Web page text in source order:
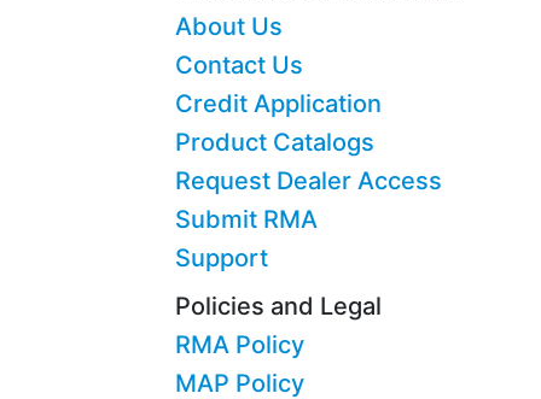
About Us
Contact Us
Credit Application
Product Catalogs
Request Dealer Access
Submit RMA
Support
Policies and Legal
RMA Policy
MAP Policy